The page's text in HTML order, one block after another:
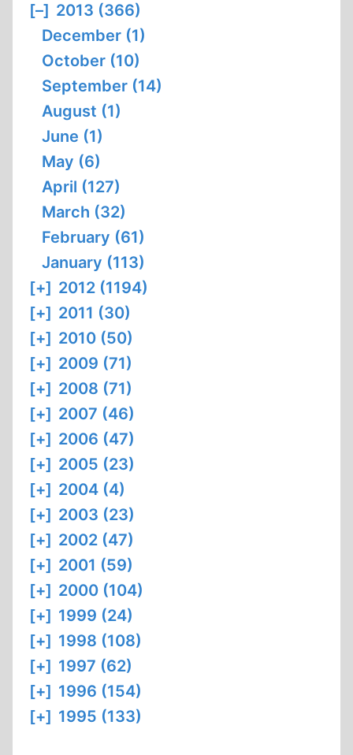
[–] 2013 (366)
December (1)
October (10)
September (14)
August (1)
June (1)
May (6)
April (127)
March (32)
February (61)
January (113)
[+] 2012 (1194)
[+] 2011 (30)
[+] 2010 (50)
[+] 2009 (71)
[+] 2008 (71)
[+] 2007 (46)
[+] 2006 (47)
[+] 2005 (23)
[+] 2004 (4)
[+] 2003 (23)
[+] 2002 (47)
[+] 2001 (59)
[+] 2000 (104)
[+] 1999 (24)
[+] 1998 (108)
[+] 1997 (62)
[+] 1996 (154)
[+] 1995 (133)